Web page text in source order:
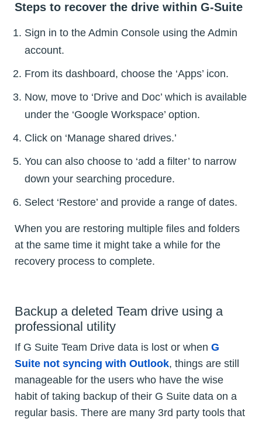
Steps to recover the drive within G-Suite
Sign in to the Admin Console using the Admin
account.
From its dashboard, choose the ‘Apps’ icon.
Now, move to ‘Drive and Doc’ which is available
under the ‘Google Workspace’ option.
Click on ‘Manage shared drives.’
You can also choose to ‘add a filter’ to narrow
down your searching procedure.
Select ‘Restore’ and provide a range of dates.
When you are restoring multiple files and folders
at the same time it might take a while for the
recovery process to complete.
Backup a deleted Team drive using a
professional utility
If G Suite Team Drive data is lost or when G
Suite not syncing with Outlook, things are still
manageable for the users who have the wise
habit of taking backup of their G Suite data on a
regular basis. There are many 3rd party tools that